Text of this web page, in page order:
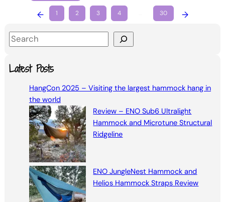
← 1 2 3 4 30 →
S
aLatest Posts
HangCon 2025 – Visiting the largest hammock hang in
the world
Review – ENO Sub6 Ultralight
Hammock and Microtune Structural
Ridgeline
ENO JungleNest Hammock and
Helios Hammock Straps Review